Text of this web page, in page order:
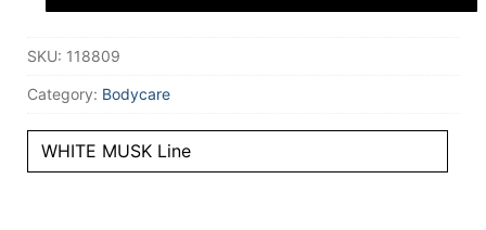
500
quantity
SKU: 118809
Category: Bodycare
WHITE MUSK Line